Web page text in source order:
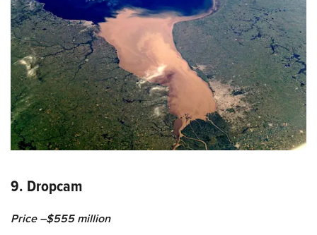
9. Dropcam
Price –$555 million